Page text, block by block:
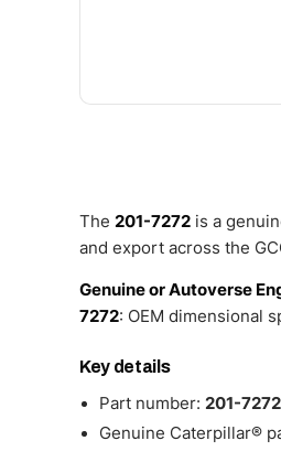
The 201-7272 is a
and export across the
Genuine or Autoverse
7272: OEM dimensional
Key details
Part number: 201-
Genuine Caterpillar®